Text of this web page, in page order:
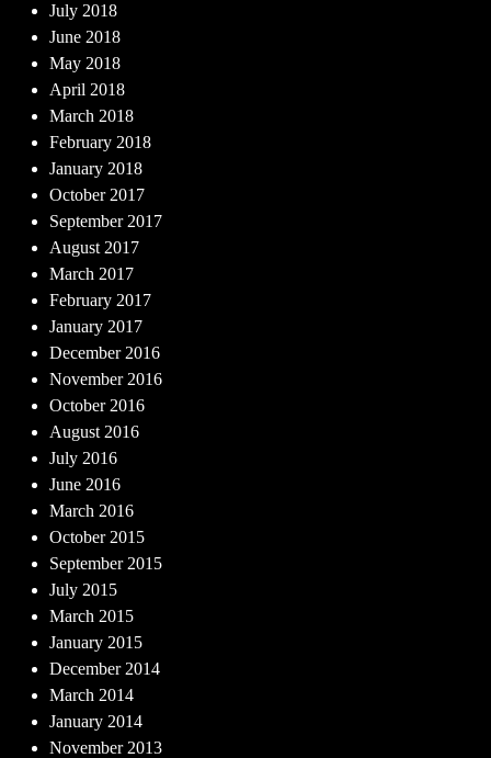
July 2018
June 2018
May 2018
April 2018
March 2018
February 2018
January 2018
October 2017
September 2017
August 2017
March 2017
February 2017
January 2017
December 2016
November 2016
October 2016
August 2016
July 2016
June 2016
March 2016
October 2015
September 2015
July 2015
March 2015
January 2015
December 2014
March 2014
January 2014
November 2013